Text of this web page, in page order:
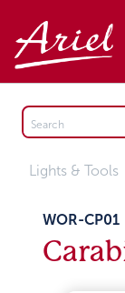
Lights & Tools
WOR-CP01